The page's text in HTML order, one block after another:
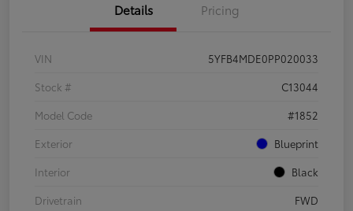
Details Pricing
VIN
5YFB4MDE0PP020033
Stock #
C13044
Model Code
#1852
Exterior
Blueprint
Interior
Black
Drivetrain
FWD